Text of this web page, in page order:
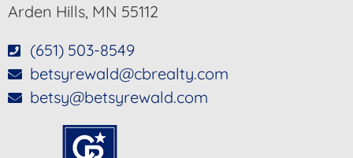
Arden Hills, MN 55112
(651) 503-8549
betsyrewald@cbrealty.com
betsy@betsyrewald.com